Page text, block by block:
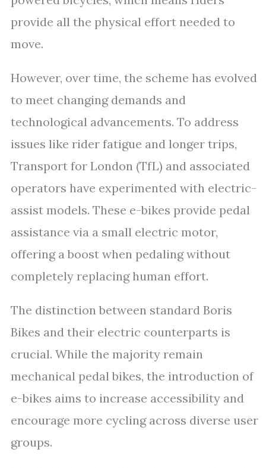
provide all the physical effort needed to
move.
However, over time, the scheme has evolved
to meet changing demands and
technological advancements. To address
issues like rider fatigue and longer trips,
Transport for London (TfL) and associated
operators have experimented with electric-
assist models. These e-bikes provide pedal
assistance via a small electric motor,
offering a boost when pedaling without
completely replacing human effort.
The distinction between standard Boris
Bikes and their electric counterparts is
crucial. While the majority remain
mechanical pedal bikes, the introduction of
e-bikes aims to increase accessibility and
encourage more cycling across diverse user
groups.